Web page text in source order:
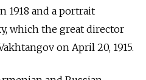
1918 and a portrait
which the great director
on April 20, 1915.